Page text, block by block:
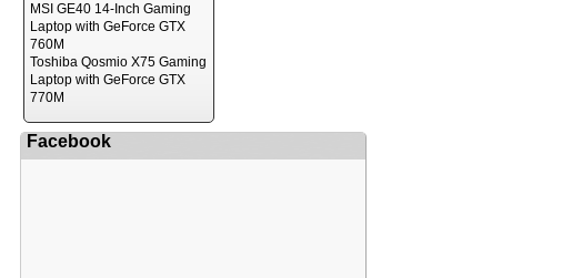
MSI GE40 14-Inch Gaming
Laptop with GeForce GTX
760M
Toshiba Qosmio X75 Gaming
Laptop with GeForce GTX
770M
Facebook